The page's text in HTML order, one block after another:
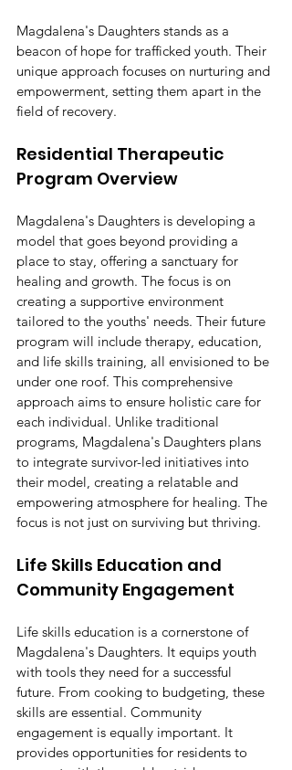
Magdalena's Daughters stands as a
beacon of hope for trafficked youth. Their
unique approach focuses on nurturing and
empowerment, setting them apart in the
field of recovery.
Residential Therapeutic
Program Overview
Magdalena's Daughters is developing a
model that goes beyond providing a
place to stay, offering a sanctuary for
healing and growth. The focus is on
creating a supportive environment
tailored to the youths' needs. Their future
program will include therapy, education,
and life skills training, all envisioned to be
under one roof. This comprehensive
approach aims to ensure holistic care for
each individual. Unlike traditional
programs, Magdalena's Daughters plans
to integrate survivor-led initiatives into
their model, creating a relatable and
empowering atmosphere for healing. The
focus is not just on surviving but thriving.
Life Skills Education and
Community Engagement
Life skills education is a cornerstone of
Magdalena's Daughters. It equips youth
with tools they need for a successful
future. From cooking to budgeting, these
skills are essential. Community
engagement is equally important. It
provides opportunities for residents to